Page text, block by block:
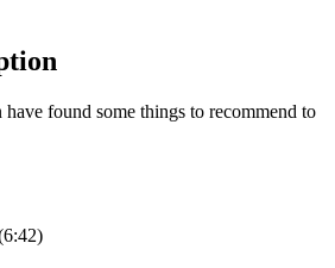
found some things to recommend to